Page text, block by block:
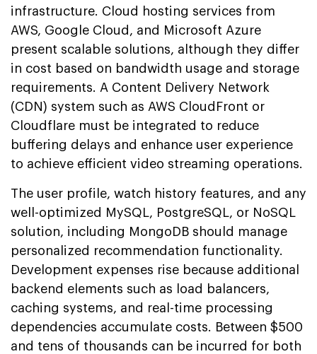
infrastructure. Cloud hosting services from
AWS, Google Cloud, and Microsoft Azure
present scalable solutions, although they differ
in cost based on bandwidth usage and storage
requirements. A Content Delivery Network
(CDN) system such as AWS CloudFront or
Cloudflare must be integrated to reduce
buffering delays and enhance user experience
to achieve efficient video streaming operations.
The user profile, watch history features, and any
well-optimized MySQL, PostgreSQL, or NoSQL
solution, including MongoDB should manage
personalized recommendation functionality.
Development expenses rise because additional
backend elements such as load balancers,
caching systems, and real-time processing
dependencies accumulate costs. Between $500
and tens of thousands can be incurred for both